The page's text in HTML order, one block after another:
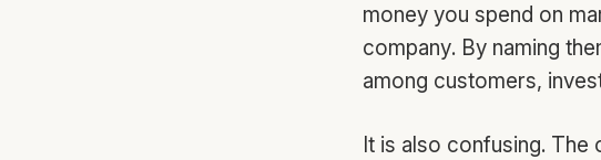
money you spend on
company. By naming
among customers,
It is also confusing.